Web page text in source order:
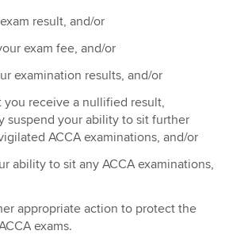
result, and/or
exam fee, and/or
examination results, and/or
you receive a nullified result,
suspend your ability to sit further
ACCA examinations, and/or
ability to sit any ACCA examinations,
appropriate action to protect the
exams.